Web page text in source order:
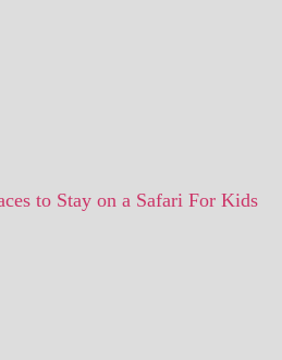
to Stay on a Safari For Kids